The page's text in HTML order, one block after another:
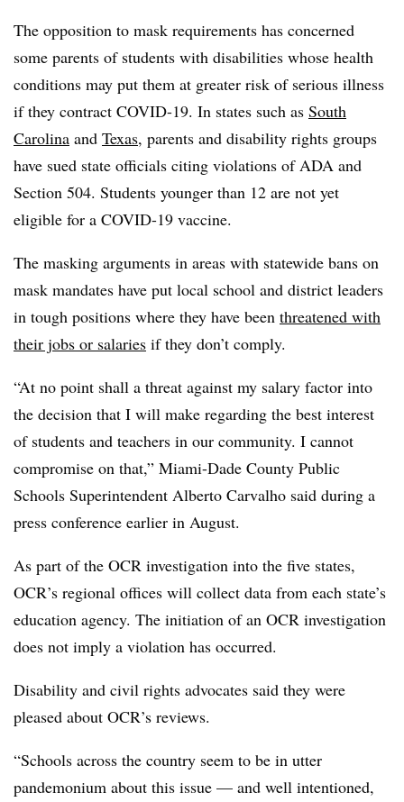
The opposition to mask requirements has concerned
some parents of students with disabilities whose health
conditions may put them at greater risk of serious illness
if they contract COVID-19. In states such as South
Carolina and Texas, parents and disability rights groups
have sued state officials citing violations of ADA and
Section 504. Students younger than 12 are not yet
eligible for a COVID-19 vaccine.
The masking arguments in areas with statewide bans on
mask mandates have put local school and district leaders
in tough positions where they have been threatened with
their jobs or salaries if they don’t comply.
“At no point shall a threat against my salary factor into
the decision that I will make regarding the best interest
of students and teachers in our community. I cannot
compromise on that,” Miami-Dade County Public
Schools Superintendent Alberto Carvalho said during a
press conference earlier in August.
As part of the OCR investigation into the five states,
OCR’s regional offices will collect data from each state’s
education agency. The initiation of an OCR investigation
does not imply a violation has occurred.
Disability and civil rights advocates said they were
pleased about OCR’s reviews.
“Schools across the country seem to be in utter
pandemonium about this issue — and well intentioned,